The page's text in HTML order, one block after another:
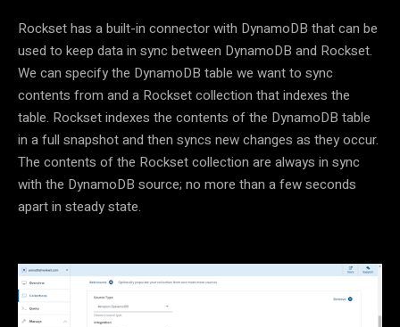
Rockset has a built-in connector with DynamoDB that can be
used to keep data in sync between DynamoDB and Rockset.
We can specify the DynamoDB table we want to sync
contents from and a Rockset collection that indexes the
table. Rockset indexes the contents of the DynamoDB table
in a full snapshot and then syncs new changes as they occur.
The contents of the Rockset collection are always in sync
with the DynamoDB source; no more than a few seconds
apart in steady state.